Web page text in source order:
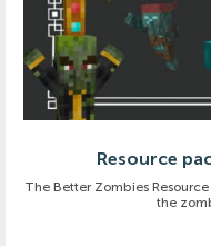
Resource
The Better Zombies
the